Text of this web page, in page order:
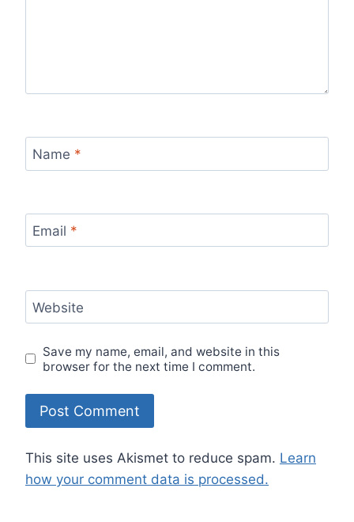
Name *
Email *
Website
Save my name, email, and website in this
browser for the next time I comment.
This site uses Akismet to reduce spam. Learn
how your comment data is processed.